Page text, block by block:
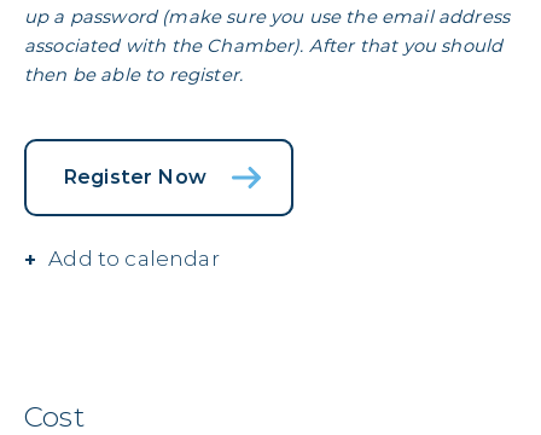
up a password (make sure you use the email address
associated with the Chamber). After that you should
then be able to register.
Register Now
Add to calendar
Cost